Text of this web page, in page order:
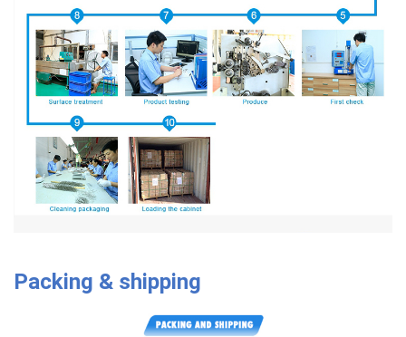
Packing & shipping